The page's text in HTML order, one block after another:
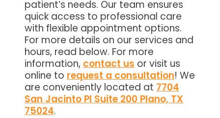
patient’s needs. Our team ensures
quick access to professional care
with flexible appointment options.
For more details on our services and
hours, read below. For more
information, contact us or visit us
online to request a consultation! We
are conveniently located at 7704
San Jacinto Pl Suite 200 Plano, TX
75024.